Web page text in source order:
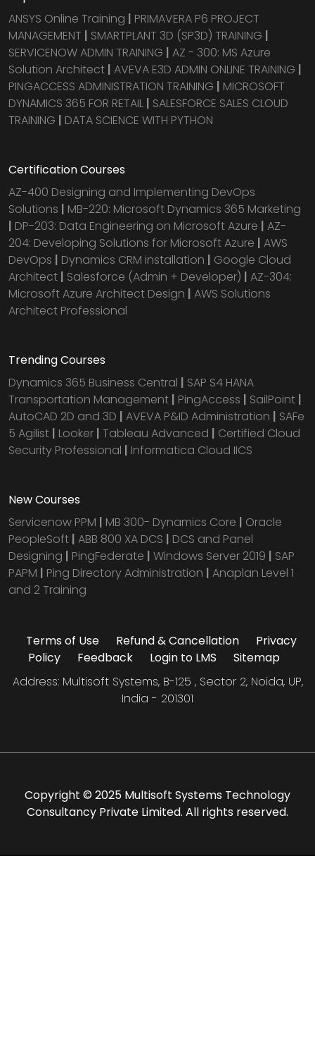
ANSYS Online Training | PRIMAVERA P6 PROJECT
MANAGEMENT | SMARTPLANT 3D (SP3D) TRAINING |
SERVICENOW ADMIN TRAINING | AZ - 300: MS Azure
Solution Architect | AVEVA E3D ADMIN ONLINE TRAINING |
PINGACCESS ADMINISTRATION TRAINING | MICROSOFT
DYNAMICS 365 FOR RETAIL | SALESFORCE SALES CLOUD
TRAINING | DATA SCIENCE WITH PYTHON
Certification Courses
AZ-400 Designing and Implementing DevOps
Solutions | MB-220: Microsoft Dynamics 365 Marketing
| DP-203: Data Engineering on Microsoft Azure | AZ-
204: Developing Solutions for Microsoft Azure | AWS
DevOps | Dynamics CRM installation | Google Cloud
Architect | Salesforce (Admin + Developer) | AZ-304:
Microsoft Azure Architect Design | AWS Solutions
Architect Professional
Trending Courses
Dynamics 365 Business Central | SAP S4 HANA
Transportation Management | PingAccess | SailPoint |
AutoCAD 2D and 3D | AVEVA P&ID Administration | SAFe
5 Agilist | Looker | Tableau Advanced | Certified Cloud
Security Professional | Informatica Cloud IICS
New Courses
Servicenow PPM | MB 300- Dynamics Core | Oracle
PeopleSoft | ABB 800 XA DCS | DCS and Panel
Designing | PingFederate | Windows Server 2019 | SAP
PAPM | Ping Directory Administration | Anaplan Level 1
and 2 Training
Terms of Use Refund & Cancellation
Privacy
Policy
Feedback Login to LMS
Sitemap
Address: Multisoft Systems, B-125 , Sector 2, Noida, UP,
India - 201301
Copyright © 2025 Multisoft Systems Technology
Consultancy Private Limited. All rights reserved.